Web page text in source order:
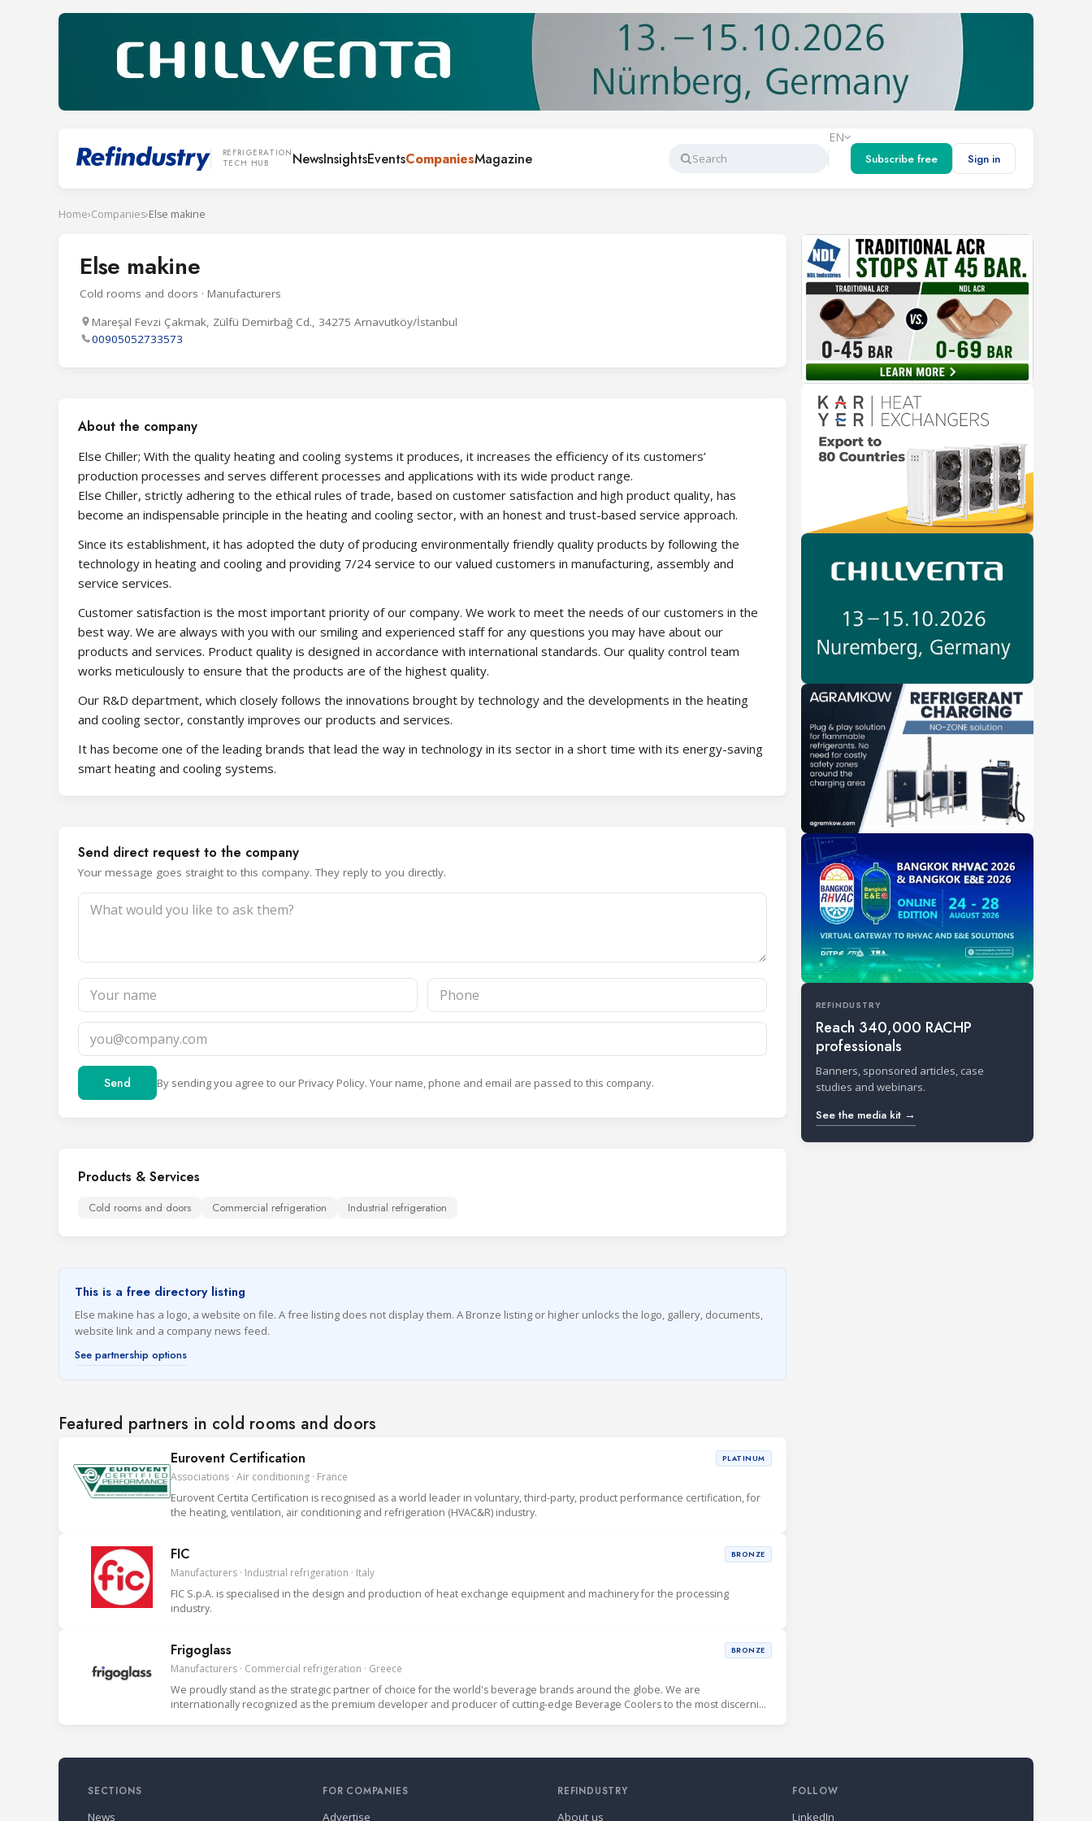
REFRIGERATION
TECH HUB
NewsInsightsEventsCompaniesMagazine
Search
EN
Subscribe free
Sign in
Home›Companies›Else makine
Else makine
Cold rooms and doors · Manufacturers
Mareşal Fevzi Çakmak, Zülfü Demirbağ Cd., 34275 Arnavutköy/İstanbul
00905052733573
About the company
Else Chiller; With the quality heating and cooling systems it produces, it increases the efficiency of its customers’
production processes and serves different processes and applications with its wide product range.
Else Chiller, strictly adhering to the ethical rules of trade, based on customer satisfaction and high product quality, has
become an indispensable principle in the heating and cooling sector, with an honest and trust-based service approach.
Since its establishment, it has adopted the duty of producing environmentally friendly quality products by following the
technology in heating and cooling and providing 7/24 service to our valued customers in manufacturing, assembly and
service services.
Customer satisfaction is the most important priority of our company. We work to meet the needs of our customers in the
best way. We are always with you with our smiling and experienced staff for any questions you may have about our
products and services. Product quality is designed in accordance with international standards. Our quality control team
works meticulously to ensure that the products are of the highest quality.
Our R&D department, which closely follows the innovations brought by technology and the developments in the heating
and cooling sector, constantly improves our products and services.
It has become one of the leading brands that lead the way in technology in its sector in a short time with its energy-saving
smart heating and cooling systems.
Send direct request to the company
Your message goes straight to this company. They reply to you directly.
Send By sending you agree to our Privacy Policy. Your name, phone and email are passed to this company.
Products & Services
Cold rooms and doors Commercial refrigeration Industrial refrigeration
This is a free directory listing
Else makine has a logo, a website on file. A free listing does not display them. A Bronze listing or higher unlocks the logo, gallery, documents,
website link and a company news feed.
See partnership options
Featured partners in cold rooms and doors
Eurovent Certification
Associations · Air conditioning · France
PLATINUM
Eurovent Certita Certification is recognised as a world leader in voluntary, third-party, product performance certification, for
the heating, ventilation, air conditioning and refrigeration (HVAC&R) industry.
FIC
Manufacturers · Industrial refrigeration · Italy
BRONZE
FIC S.p.A. is specialised in the design and production of heat exchange equipment and machinery for the processing
industry.
Frigoglass
Manufacturers · Commercial refrigeration · Greece
BRONZE
We proudly stand as the strategic partner of choice for the world's beverage brands around the globe. We are
internationally recognized as the premium developer and producer of cutting-edge Beverage Coolers to the most discerning
REFINDUSTRY
Reach 340,000 RACHP
professionals
Banners, sponsored articles, case
studies and webinars.
See the media kit →
SECTIONS
News
FOR COMPANIES
Advertise
REFINDUSTRY
About us
FOLLOW
LinkedIn